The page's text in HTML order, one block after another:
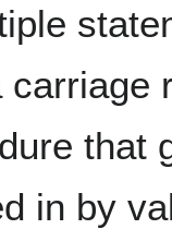
carriage
that
in by